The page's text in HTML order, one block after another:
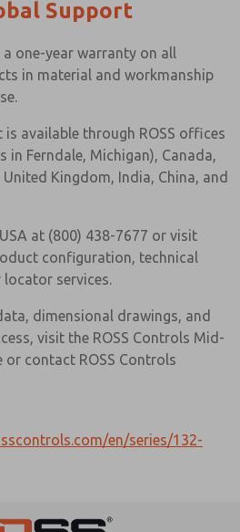
Support
a one-year warranty on all
in material and workmanship
available through ROSS offices
in Ferndale, Michigan), Canada,
United Kingdom, India, China, and
at (800) 438-7677 or visit
configuration, technical
services.
dimensional drawings, and
visit the ROSS Controls Mid-
or contact ROSS Controls
en/series/132-